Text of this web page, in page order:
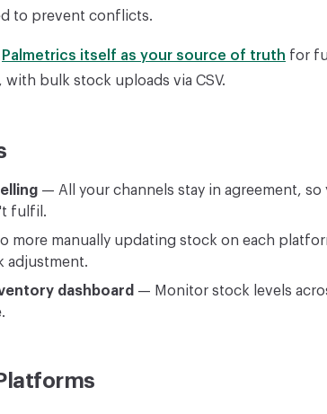
to prevent conflicts.
Palmetrics itself as your source of truth for
bulk stock uploads via CSV.
— All your channels stay in agreement, so
fulfil.
more manually updating stock on each
adjustment.
dashboard — Monitor stock levels